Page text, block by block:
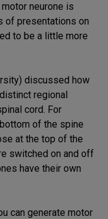
neurone is
of presentations on
to be a little more
discussed how
regional
cord. For
of the spine
at the top of the
switched on and off
have their own
can generate motor